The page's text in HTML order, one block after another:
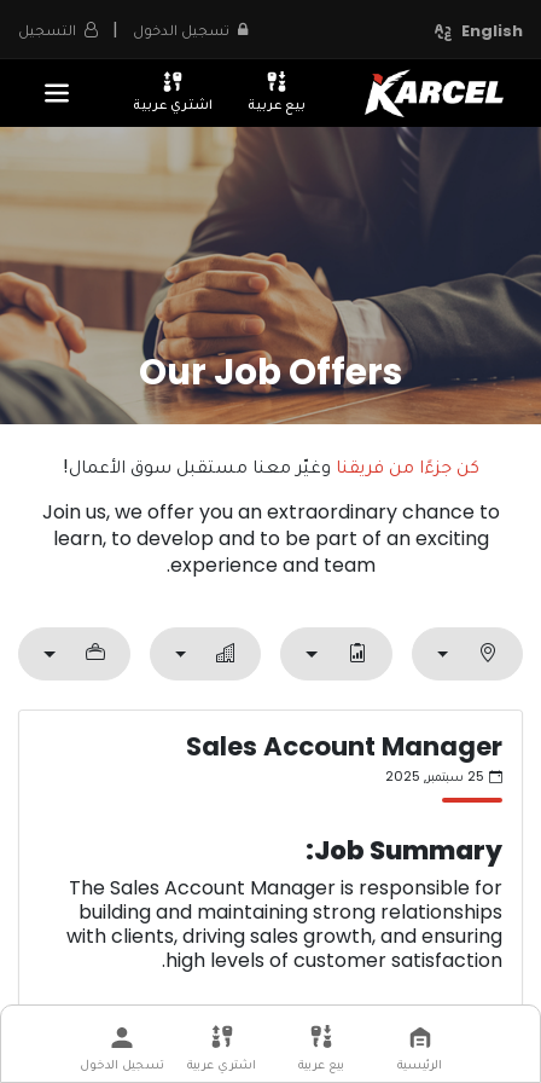
English تسجيل الدخول | التسجيل
بيع عربية اشتري عربية
Our Job Offers
كن جزءًا من فريقنا وغيّر معنا مستقبل سوق الأعمال!
Join us, we offer you an extraordinary chance to
learn, to develop and to be part of an exciting
experience and team.
Sales Account Manager
25 سبتمبر, 2025
Job Summary:
The Sales Account Manager is responsible for
building and maintaining strong relationships
with clients, driving sales growth, and ensuring
high levels of customer satisfaction.
Key Responsibilities:
الرئيسية بيع عربية اشتري عربية تسجيل الدخول